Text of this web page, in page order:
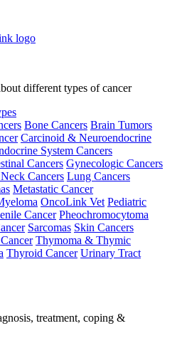
different types of cancer
Bone Cancers Brain Tumors
Carcinoid & Neuroendocrine
System Cancers
Cancers Gynecologic Cancers
Cancers Lung Cancers
Metastatic Cancer
OncoLink Vet Pediatric
Cancer Pheochromocytoma
Sarcomas Skin Cancers
Thymoma & Thymic
Thyroid Cancer Urinary Tract
treatment, coping &